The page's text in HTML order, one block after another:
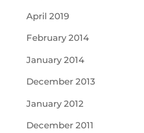
April 2019
February 2014
January 2014
December 2013
January 2012
December 2011